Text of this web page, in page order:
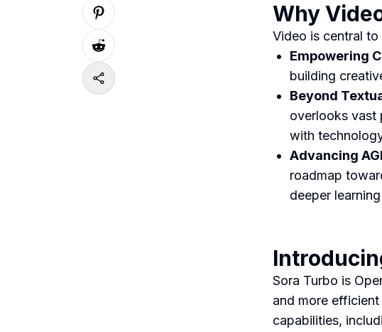
Why
Video is central to
Empowering
building
Beyond
overlooks vast
with
Advancing
roadmap
deeper
Sora Turbo is
and more
capabilities,